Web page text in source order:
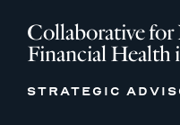
Collaborative
Financial Health
STRATEGIC